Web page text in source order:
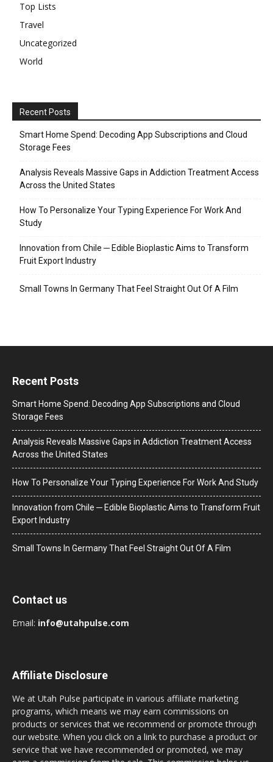
Top Lists
Travel
Uncategorized
World
Recent Posts
Smart Home Spend: Decoding App Subscriptions and Cloud
Storage Fees
Analysis Reveals Massive Gaps in Addiction Treatment Access
Across the United States
How To Personalize Your Typing Experience For Work And
Study
Innovation from Chile ─ Edible Bioplastic Aims to Transform
Fruit Export Industry
Small Towns In Germany That Feel Straight Out Of A Film
Recent Posts
Smart Home Spend: Decoding App Subscriptions and Cloud
Storage Fees
Analysis Reveals Massive Gaps in Addiction Treatment Access
Across the United States
How To Personalize Your Typing Experience For Work And Study
Innovation from Chile ─ Edible Bioplastic Aims to Transform Fruit
Export Industry
Small Towns In Germany That Feel Straight Out Of A Film
Contact us
Email: info@utahpulse.com
Affiliate Disclosure
We at Utah Pulse participate in various affiliate marketing
programs, which means we may earn commissions on
products or services that we recommend or promote through
our website. When you click on a link to purchase a product or
service that we have recommended or promoted, we may